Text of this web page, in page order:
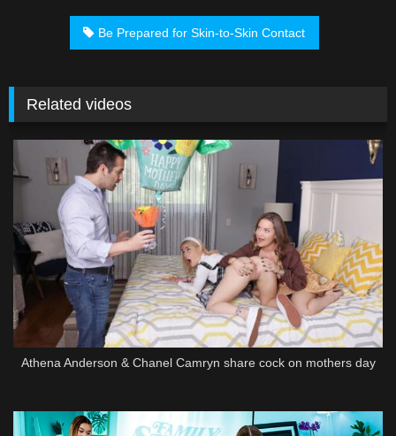
Be Prepared for Skin-to-Skin Contact
Related videos
Athena Anderson & Chanel Camryn share cock on mothers day